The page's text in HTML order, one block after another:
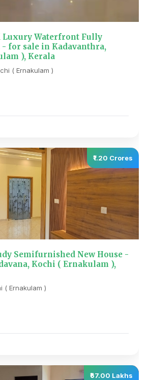
Luxury Waterfront Fully
for sale in Kadavanthra,
), Kerala
( Ernakulam )
₹1.20 Crores
Semifurnished New House -
Kochi ( Ernakulam ),
( Ernakulam )
₹67.00 Lakhs